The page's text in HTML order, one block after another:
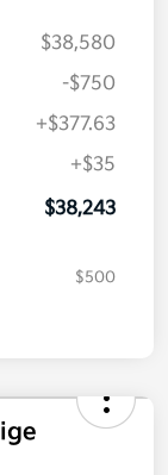
$38,580
-$750
+$377.63
+$35
$38,243
$500